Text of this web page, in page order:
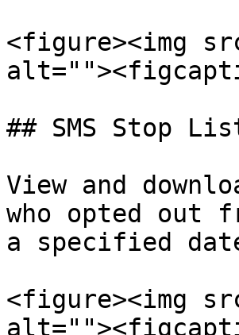
<figure><img
## SMS Stop
View and
who opted out
a specified
<figure><img